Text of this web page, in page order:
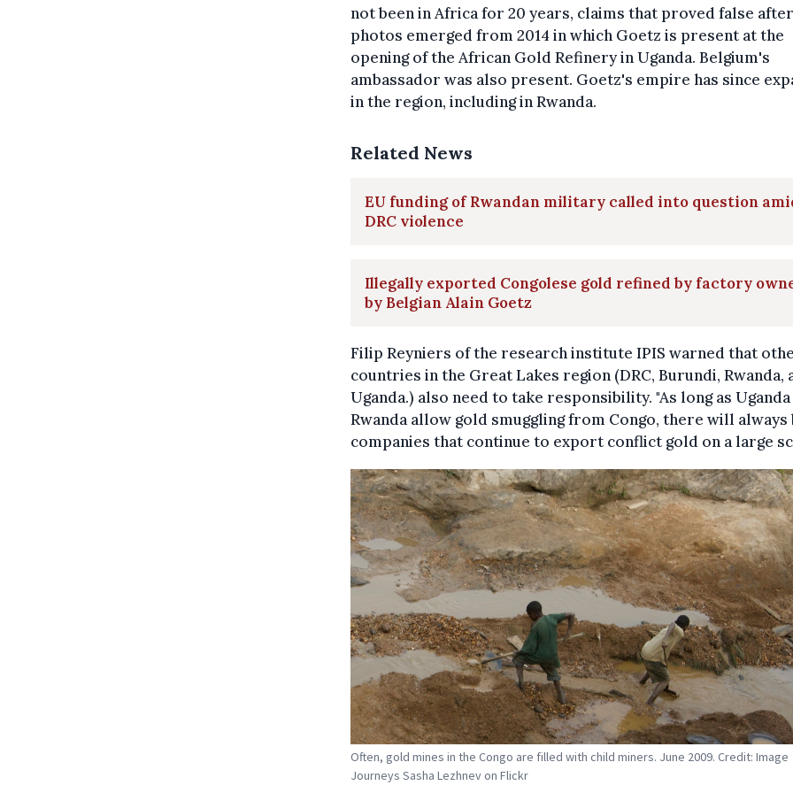
not been in Africa for 20 years, claims that proved false after
photos emerged from 2014 in which Goetz is present at the
opening of the African Gold Refinery in Uganda. Belgium's
ambassador was also present. Goetz's empire has since
in the region, including in Rwanda.
Related News
EU funding of Rwandan military called into question
DRC violence
Illegally exported Congolese gold refined by factory
by Belgian Alain Goetz
Filip Reyniers of the research institute IPIS warned that
countries in the Great Lakes region (DRC, Burundi, Rwanda,
Uganda.) also need to take responsibility. "As long as
Rwanda allow gold smuggling from Congo, there will always
companies that continue to export conflict gold on a large
Often, gold mines in the Congo are filled with child miners. June 2009. Credit: Image
Journeys Sasha Lezhnev on Flickr